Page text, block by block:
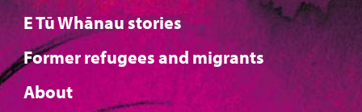
E Tū Whānau stories
Former refugees and migrants
About